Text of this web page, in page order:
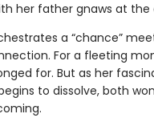
her father gnaws at the
a “chance”
For a fleeting
for. But as her
to dissolve, both